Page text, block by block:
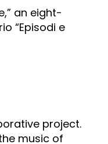
an eight-
“Episodi e
project.
music of